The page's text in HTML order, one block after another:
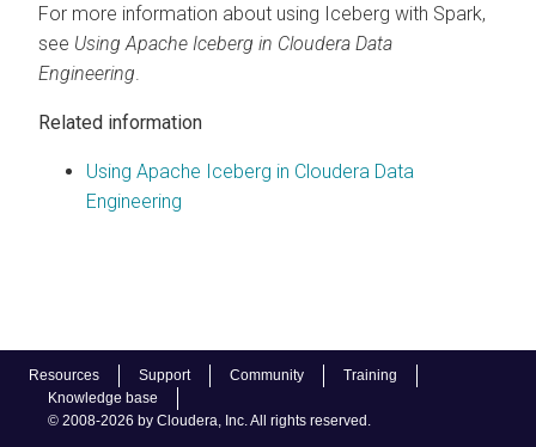
Resources Support Community
Training
Knowledge base
© 2008-2026 by Cloudera, Inc. All rights reserved.
For more information about using Iceberg with Spark,
see Using Apache Iceberg in Cloudera Data
Engineering
Related information
Using Apache Iceberg in Cloudera Data
Engineering